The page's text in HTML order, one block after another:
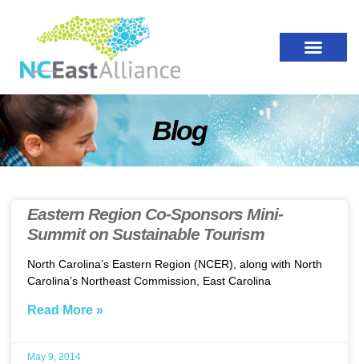
Blog
Eastern Region Co-Sponsors Mini-
Summit on Sustainable Tourism
North Carolina’s Eastern Region (NCER), along with North
Carolina’s Northeast Commission, East Carolina
Read More »
May 9, 2014